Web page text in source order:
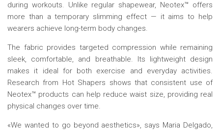
during workouts. Unlike regular shapewear, Neotex™ offers
more than a temporary slimming effect — it aims to help
wearers achieve long-term body changes.
The fabric provides targeted compression while remaining
sleek, comfortable, and breathable. Its lightweight design
makes it ideal for both exercise and everyday activities.
Research from Hot Shapers shows that consistent use of
Neotex™ products can help reduce waist size, providing real
physical changes over time.
«We wanted to go beyond aesthetics», says Maria Delgado,